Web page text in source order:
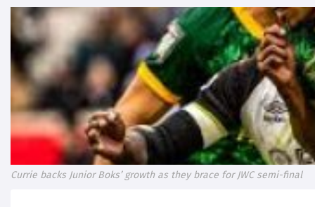
Currie backs Junior Boks’ growth as they brace for JWC semi-final